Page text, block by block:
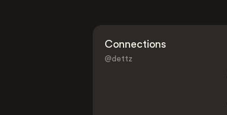
Connections
@dettz